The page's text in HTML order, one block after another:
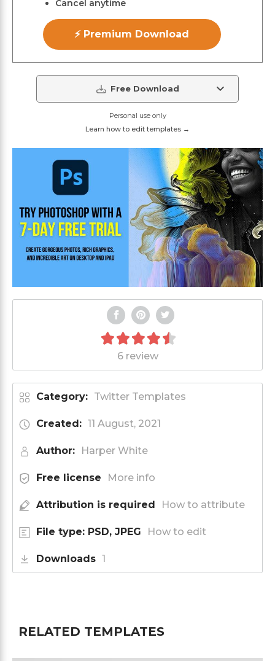
Cancel anytime
⚡ Premium Download
Free Download
Personal use only
Learn how to edit templates →
6 review
Category: Twitter Templates
Created: 11 August, 2021
Author: Harper White
Free license More info
Attribution is required How to attribute
File type: PSD, JPEG How to edit
Downloads 1
RELATED TEMPLATES